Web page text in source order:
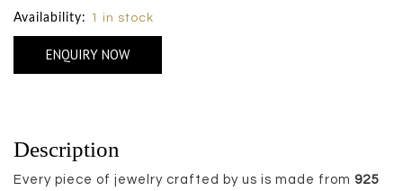
Availability: 1 in stock
ENQUIRY NOW
Description
Every piece of jewelry crafted by us is made from 925